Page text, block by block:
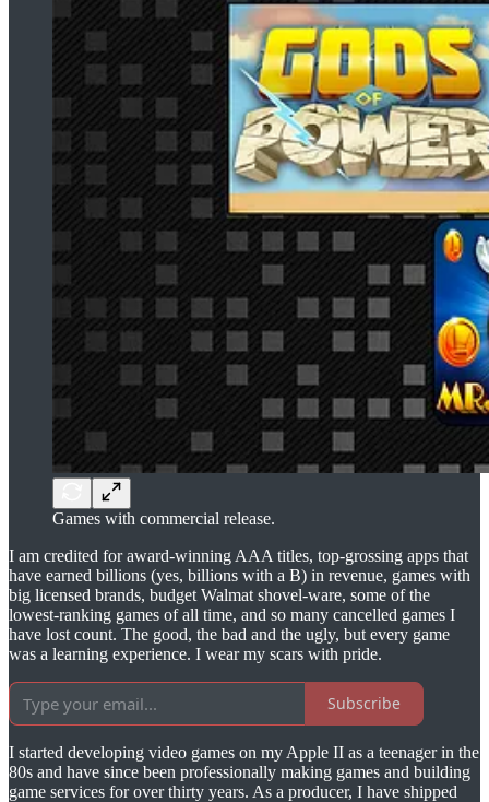
Games with commercial release.
I am credited for award-winning AAA titles, top-grossing apps that
have earned billions (yes, billions with a B) in revenue, games with
big licensed brands, budget Walmat shovel-ware, some of the
lowest-ranking games of all time, and so many cancelled games I
have lost count. The good, the bad and the ugly, but every game
was a learning experience. I wear my scars with pride.
Subscribe
I started developing video games on my Apple II as a teenager in the
80s and have since been professionally making games and building
game services for over thirty years. As a producer, I have shipped